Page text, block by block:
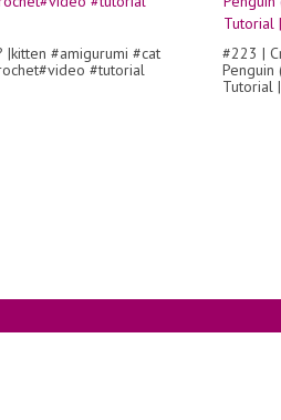
|kitten #amigurumi #cat
#tutorial
#223 |
Penguin
Tutorial